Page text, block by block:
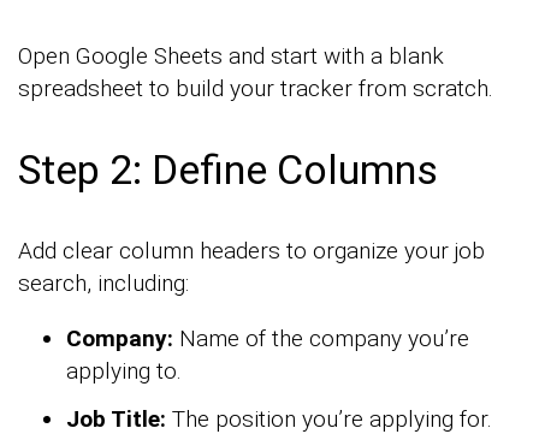
Open Google Sheets and start with a blank
spreadsheet to build your tracker from scratch.
Step 2: Define Columns
Add clear column headers to organize your job
search, including:
Company: Name of the company you’re
applying to.
Job Title: The position you’re applying for.